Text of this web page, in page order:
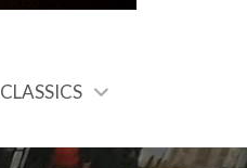
CLASSICS